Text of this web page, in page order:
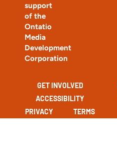
support
of the
Ontatio
Media
Development
Corporation
GET INVOLVED
ACCESSIBILITY
PRIVACY
TERMS